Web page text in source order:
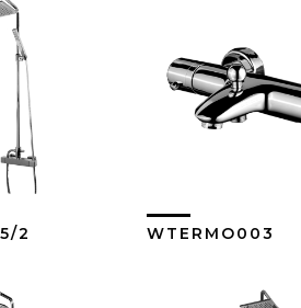
2 View More
WTERMO003